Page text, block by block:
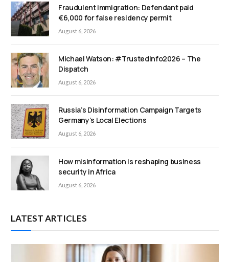
Fraudulent immigration: Defendant paid
€6,000 for false residency permit
August 6, 2026
Michael Watson: #TrustedInfo2026 – The
Dispatch
August 6, 2026
Russia’s Disinformation Campaign Targets
Germany’s Local Elections
August 6, 2026
How misinformation is reshaping business
security in Africa
August 6, 2026
LATEST ARTICLES